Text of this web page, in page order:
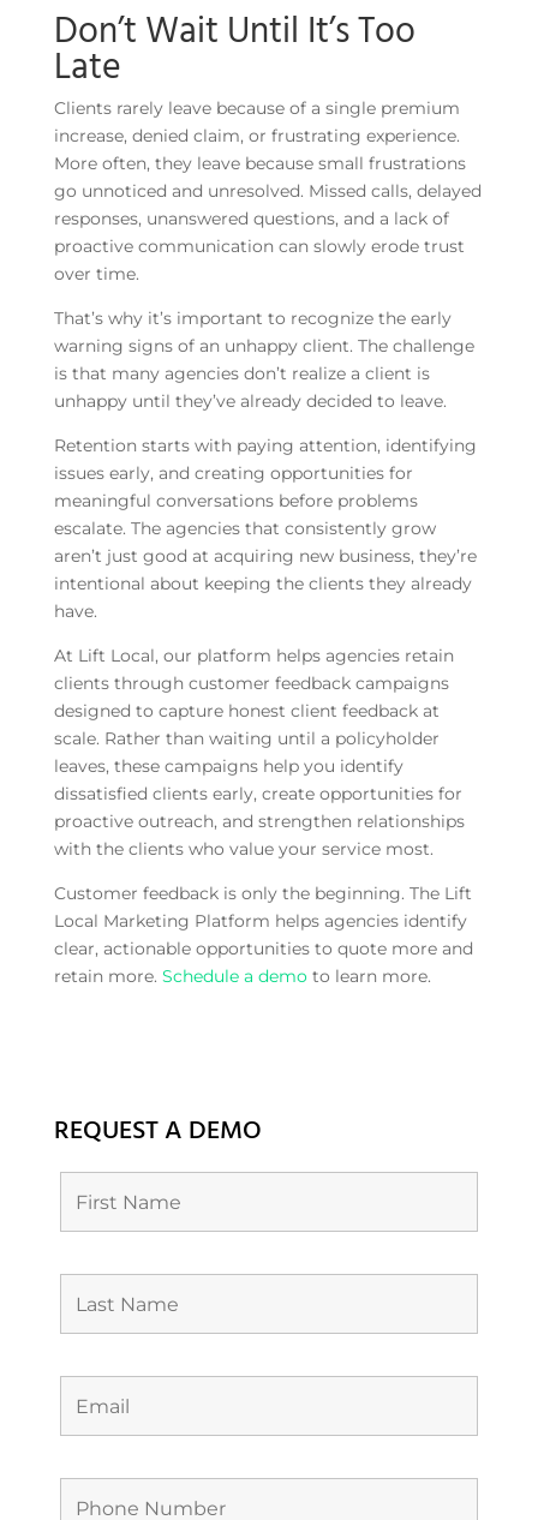
Don’t Wait Until It’s Too
Late
Clients rarely leave because of a single premium
increase, denied claim, or frustrating experience.
More often, they leave because small frustrations
go unnoticed and unresolved. Missed calls, delayed
responses, unanswered questions, and a lack of
proactive communication can slowly erode trust
over time.
That’s why it’s important to recognize the early
warning signs of an unhappy client. The challenge
is that many agencies don’t realize a client is
unhappy until they’ve already decided to leave.
Retention starts with paying attention, identifying
issues early, and creating opportunities for
meaningful conversations before problems
escalate. The agencies that consistently grow
aren’t just good at acquiring new business, they’re
intentional about keeping the clients they already
have.
At Lift Local, our platform helps agencies retain
clients through customer feedback campaigns
designed to capture honest client feedback at
scale. Rather than waiting until a policyholder
leaves, these campaigns help you identify
dissatisfied clients early, create opportunities for
proactive outreach, and strengthen relationships
with the clients who value your service most.
Customer feedback is only the beginning. The Lift
Local Marketing Platform helps agencies identify
clear, actionable opportunities to quote more and
retain more. Schedule a demoto learn more.
REQUEST A DEMO